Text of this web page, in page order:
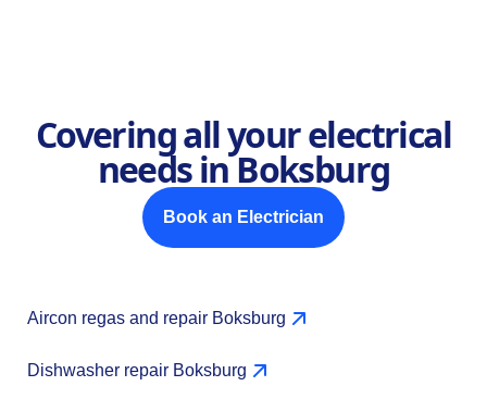
Covering all your electrical
needs in Boksburg
Book an Electrician
Aircon regas and repair Boksburg
Dishwasher repair Boksburg